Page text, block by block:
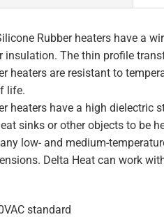
Rubber heaters have a
insulation. The thin profile
heaters are resistant to
life.
heaters have a high dielectric
sinks or other objects to be
low- and medium-
Delta Heat can work
standard